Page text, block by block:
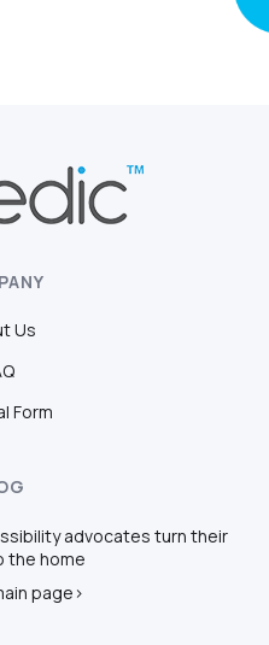
Us
Form
advocates turn their
the home
page>